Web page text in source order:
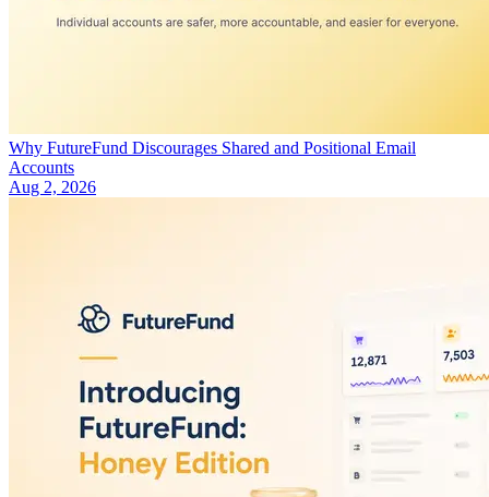
Why FutureFund Discourages Shared and Positional Email
Accounts
Aug 2, 2026